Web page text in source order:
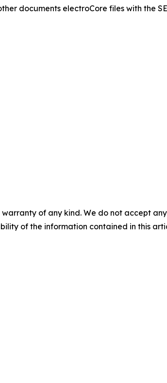
documents electroCore files with the
of any kind. We do not accept
of the information contained in this